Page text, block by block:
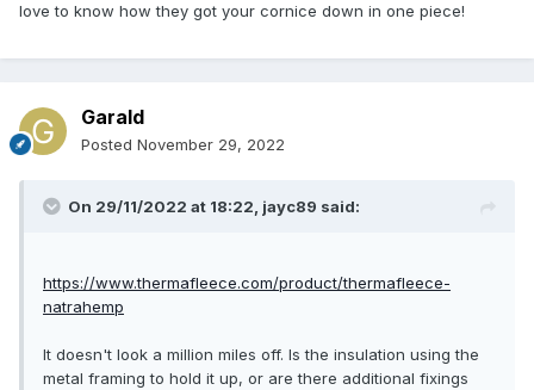
love to know how they got your cornice down in one piece!
Garald
Posted November 29, 2022
On 29/11/2022 at 18:22, jayc89 said:
https://www.thermafleece.com/product/thermafleece-
natrahemp
It doesn't look a million miles off. Is the insulation using the
metal framing to hold it up, or are there additional fixings